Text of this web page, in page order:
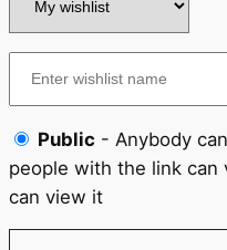
Public - Anybody
people with the link can
can view it